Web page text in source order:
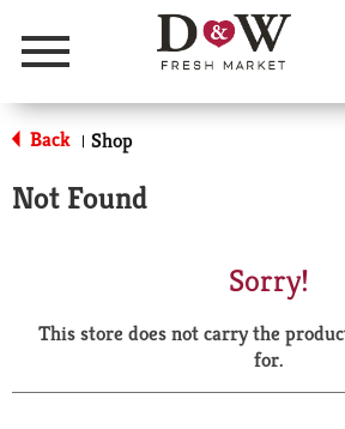
Menu
Back | Shop
Not Found
Sorry!
This store does not carry the
for.